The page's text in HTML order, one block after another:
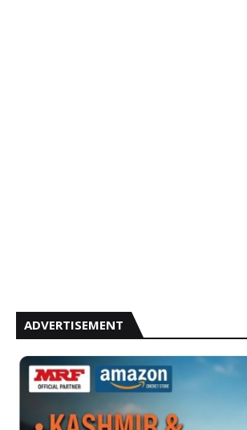
ADVERTISEMENT